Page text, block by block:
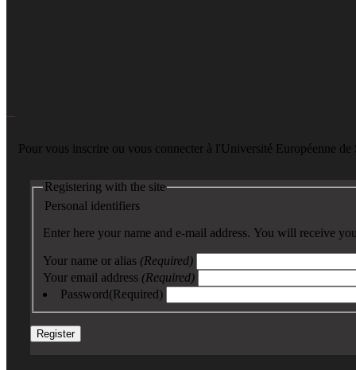
Pour vous inscrire ou vous connecter à l'Université Européenne
Registering with the site
Personal identifiers
Enter here your name and e-mail address. You will receive
Your name or alias (Required)
Your email address (Required)
Password(Required)